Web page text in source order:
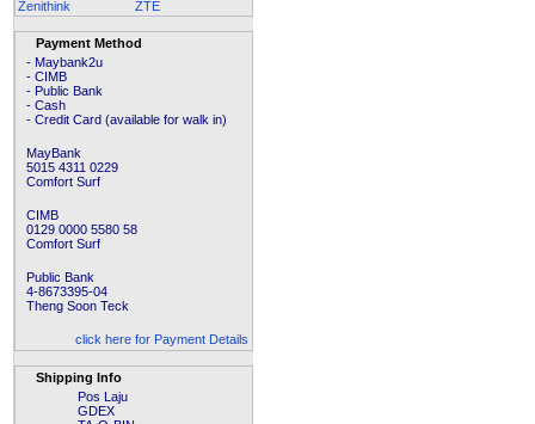
Zenithink ZTE
Payment Method
- Maybank2u
- CIMB
- Public Bank
- Cash
- Credit Card (available for walk in)
MayBank
5015 4311 0229
Comfort Surf
CIMB
0129 0000 5580 58
Comfort Surf
Public Bank
4-8673395-04
Theng Soon Teck
click here for Payment Details
Shipping Info
Pos Laju
GDEX